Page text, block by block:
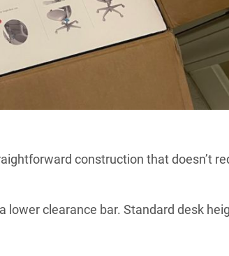
construction that doesn’t
lower clearance bar. Standard desk